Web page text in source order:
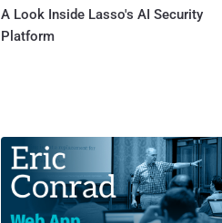
A Look Inside Lasso's AI Security
Platform